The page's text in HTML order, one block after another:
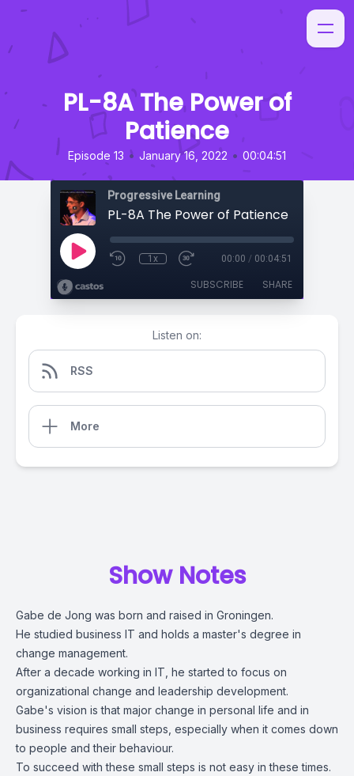
PL-8A The Power of
Patience
Episode 13 • January 16, 2022 • 00:04:51
Progressive Learning
PL-8A The Power of Patience
1x 00:00 / 00:04:51
SUBSCRIBE SHARE
Listen on:
RSS
More
Show Notes
Gabe de Jong was born and raised in Groningen.
He studied business IT and holds a master's degree in
change management.
After a decade working in IT, he started to focus on
organizational change and leadership development.
Gabe's vision is that major change in personal life and in
business requires small steps, especially when it comes down
to people and their behaviour.
To succeed with these small steps is not easy in these times.